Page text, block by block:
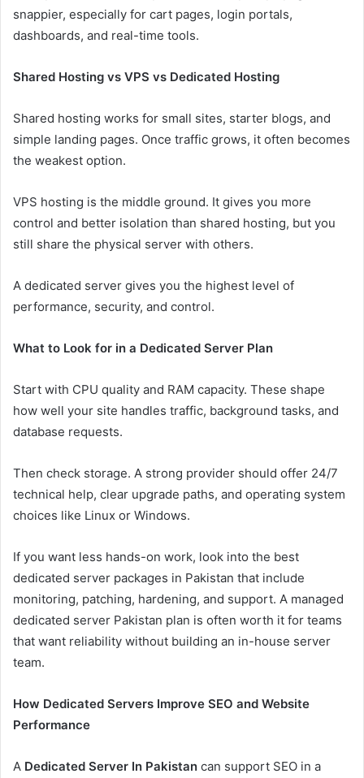
snappier, especially for cart pages, login portals,
dashboards, and real-time tools.
Shared Hosting vs VPS vs Dedicated Hosting
Shared hosting works for small sites, starter blogs, and
simple landing pages. Once traffic grows, it often becomes
the weakest option.
VPS hosting is the middle ground. It gives you more
control and better isolation than shared hosting, but you
still share the physical server with others.
A dedicated server gives you the highest level of
performance, security, and control.
What to Look for in a Dedicated Server Plan
Start with CPU quality and RAM capacity. These shape
how well your site handles traffic, background tasks, and
database requests.
Then check storage. A strong provider should offer 24/7
technical help, clear upgrade paths, and operating system
choices like Linux or Windows.
If you want less hands-on work, look into the best
dedicated server packages in Pakistan that include
monitoring, patching, hardening, and support. A managed
dedicated server Pakistan plan is often worth it for teams
that want reliability without building an in-house server
team.
How Dedicated Servers Improve SEO and Website
Performance
A Dedicated Server In Pakistan can support SEO in a